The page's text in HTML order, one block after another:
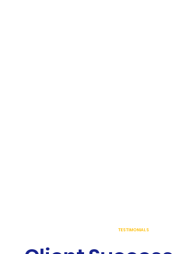
TESTIMONIALS